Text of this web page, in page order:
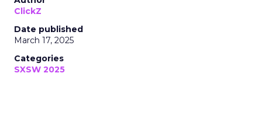
ClickZ
Date published
March 17, 2025
Categories
SXSW 2025